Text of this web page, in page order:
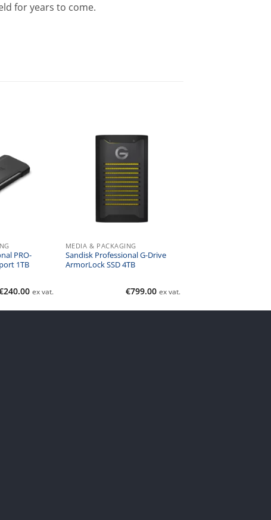
for years to come.
PRO-
1TB
240.00 ex vat.
MEDIA & PACKAGING
Sandisk Professional G-Drive
ArmorLock SSD 4TB
€799.00 ex vat.